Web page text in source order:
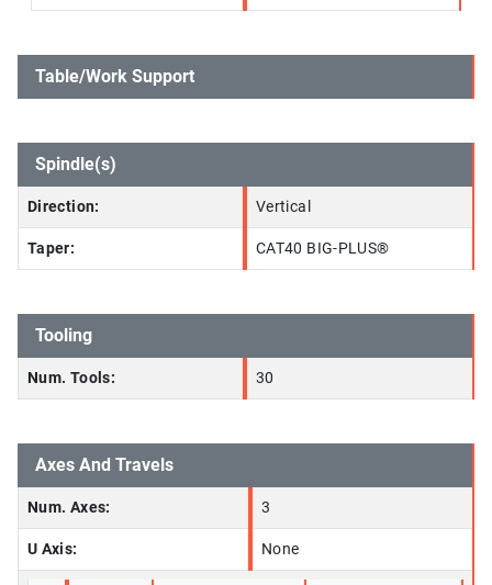
Table/Work Support
Spindle(s)
Direction: Vertical
Taper: CAT40 BIG-PLUS®
Tooling
Num. Tools: 30
Axes And Travels
Num. Axes: 3
U Axis: None